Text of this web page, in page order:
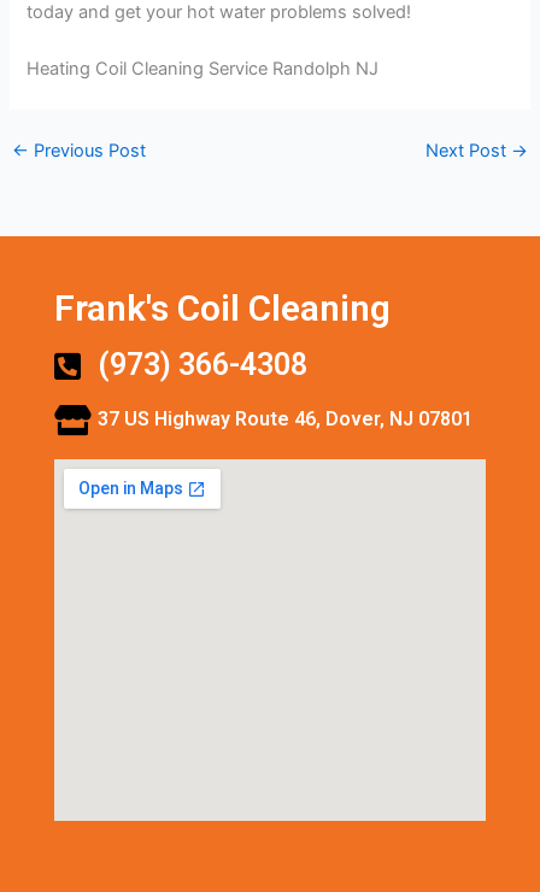
today and get your hot water problems solved!
Heating Coil Cleaning Service Randolph NJ
← Previous Post Next Post →
Frank's Coil Cleaning
(973) 366-4308
37 US Highway Route 46, Dover, NJ 07801